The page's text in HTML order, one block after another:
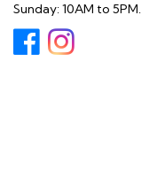
Sunday: 10AM to 5PM.